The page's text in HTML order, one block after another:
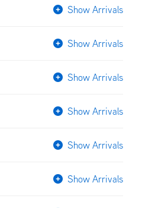
Show Arrivals
Show Arrivals
Show Arrivals
Show Arrivals
Show Arrivals
Show Arrivals